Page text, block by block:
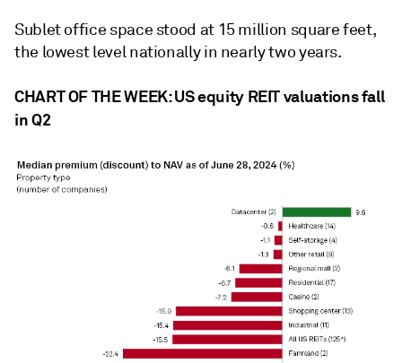
Sublet office space stood at 15 million square feet,
the lowest level nationally in nearly two years.
CHART OF THE WEEK: US equity REIT valuations fall
in Q2